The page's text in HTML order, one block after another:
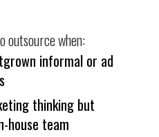
outsource when:
informal or ad
thinking but
house team